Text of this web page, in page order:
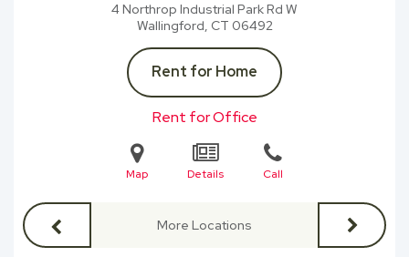
4 Northrop Industrial Park Rd W
Wallingford, CT 06492
Rent for Home
Rent for Office
Map Details Call
More Locations